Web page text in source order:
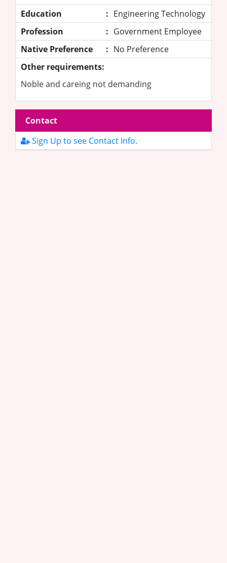
Education
: Engineering Technology
Profession
: Government Employee
Native Preference
: No Preference
Other requirements:
Noble and careing not demanding
Contact
Sign Up to see Contact Info.